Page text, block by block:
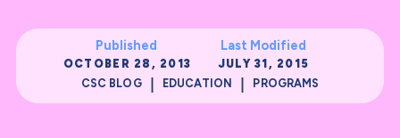
Published
OCTOBER 28, 2013
Last Modified
JULY 31, 2015
CSC BLOG
| EDUCATION | PROGRAMS